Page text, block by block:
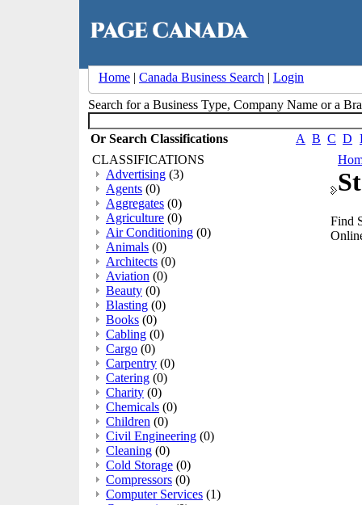
Home | Canada Business Search | Login
Search for a Business Type, Company Name or a
Or Search Classifications A B C D
CLASSIFICATIONS
Advertising (3)
Agents (0)
Aggregates (0)
Agriculture (0)
Air Conditioning (0)
Animals (0)
Architects (0)
Aviation (0)
Beauty (0)
Blasting (0)
Books (0)
Cabling (0)
Cargo (0)
Carpentry (0)
Catering (0)
Charity (0)
Chemicals (0)
Children (0)
Civil Engineering (0)
Cleaning (0)
Cold Storage (0)
Compressors (0)
Computer Services (1)
Find